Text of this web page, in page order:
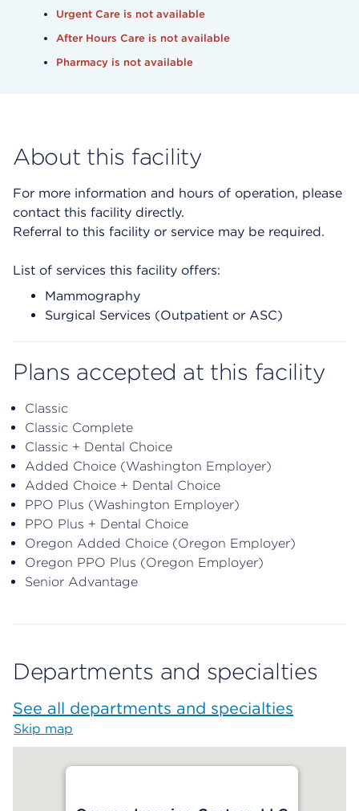
Urgent Care is not available
After Hours Care is not available
Pharmacy is not available
About this facility
For more information and hours of operation, please
contact this facility directly.
Referral to this facility or service may be required.
List of services this facility offers:
Mammography
Surgical Services (Outpatient or ASC)
Plans accepted at this facility
Classic
Classic Complete
Classic + Dental Choice
Added Choice (Washington Employer)
Added Choice + Dental Choice
PPO Plus (Washington Employer)
PPO Plus + Dental Choice
Oregon Added Choice (Oregon Employer)
Oregon PPO Plus (Oregon Employer)
Senior Advantage
Departments and specialties
See all departments and specialties
Skip map